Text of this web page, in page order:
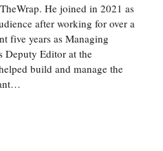
He joined in 2021 as
after working for over a
five years as Managing
Deputy Editor at the
build and manage the